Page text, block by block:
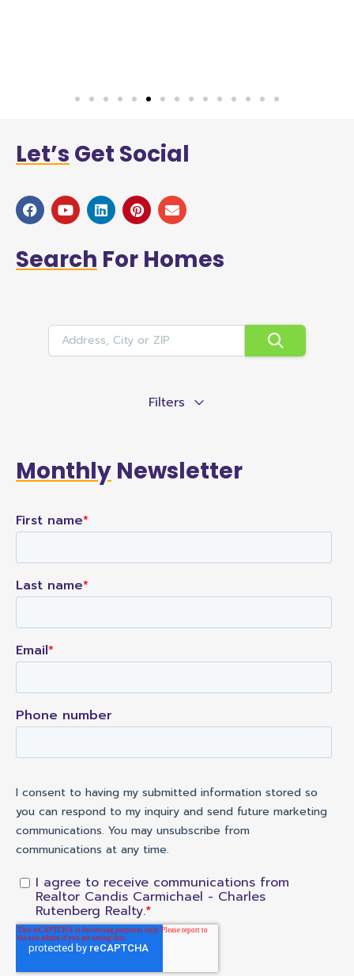
Let’s Get Social
Search For Homes
Filters
Monthly Newsletter